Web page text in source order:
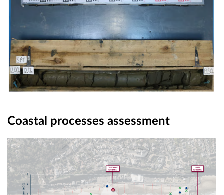
Coastal processes assessment